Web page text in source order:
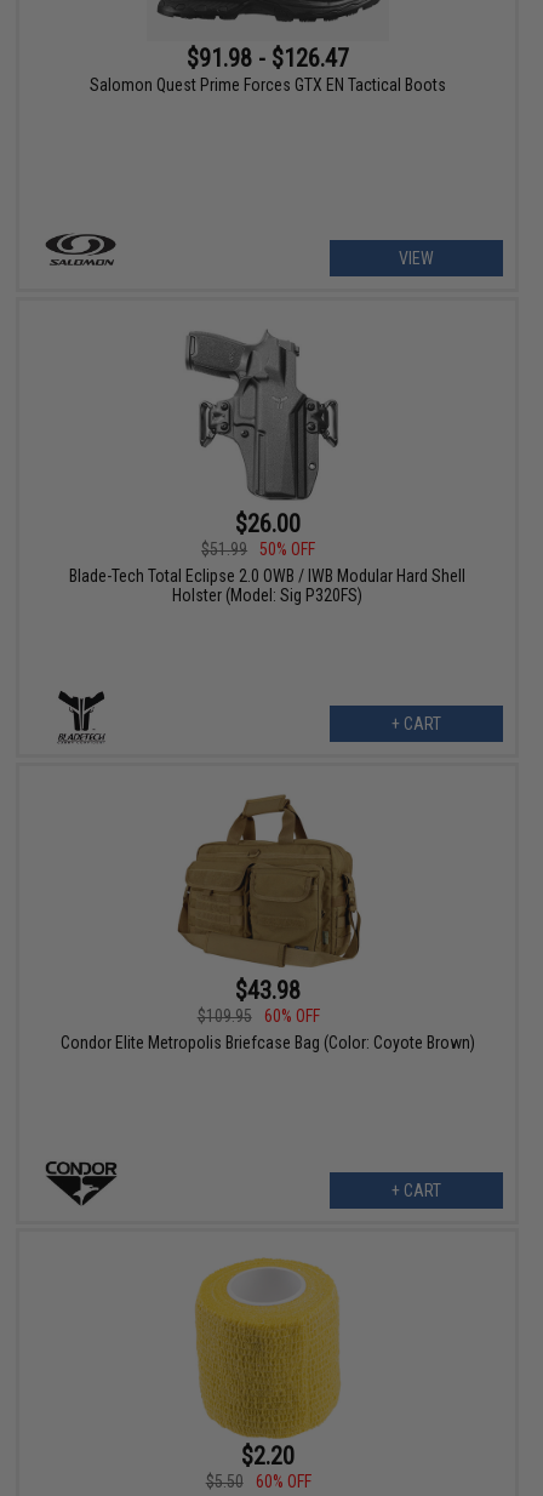
$91.98 - $126.47
Salomon Quest Prime Forces GTX EN Tactical Boots
VIEW
$26.00
$51.99
50% OFF
Blade-Tech Total Eclipse 2.0 OWB / IWB Modular Hard Shell
Holster (Model: Sig P320FS)
+ CART
$43.98
$109.95
60% OFF
Condor Elite Metropolis Briefcase Bag (Color: Coyote Brown)
+ CART
$2.20
$5.50
60% OFF